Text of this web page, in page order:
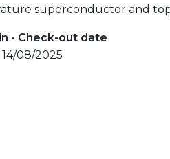
superconductor and
- Check-out date
08/2025